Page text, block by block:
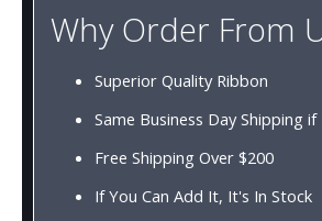
Why Order From
Superior Quality Ribbon
Same Business Day Shipping
Free Shipping Over $200
If You Can Add It, It's In Stock